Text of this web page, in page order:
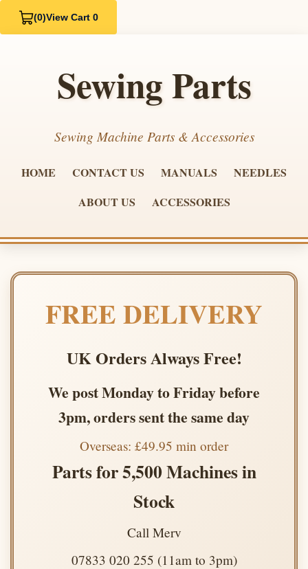
(0)View Cart 0
Sewing Parts
Sewing Machine Parts & Accessories
HOME CONTACT US MANUALS
NEEDLES
ABOUT US
ACCESSORIES
FREE DELIVERY
UK Orders Always Free!
We post Monday to Friday before
3pm, orders sent the same day
Overseas: £49.95 min order
Parts for 5,500 Machines in
Stock
Call Merv
07833 020 255 (11am to 3pm)